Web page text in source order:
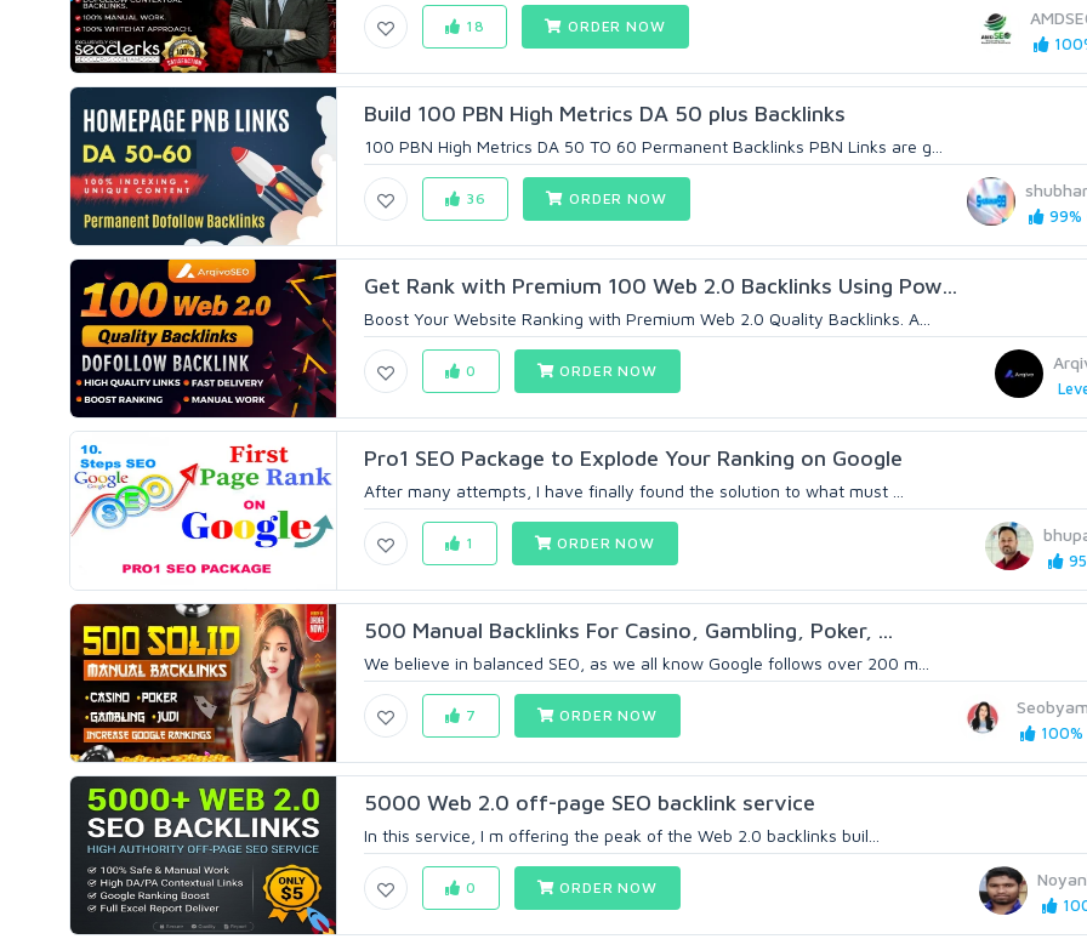
18 ORDER NOW
Build 100 PBN High Metrics DA 50 plus Backlinks
100 PBN High Metrics DA 50 TO 60 Permanent Backlinks PBN Links are g...
99%
36 ORDER NOW
Get Rank with Premium 100 Web 2.0 Backlinks Using Pow...
Boost Your Website Ranking with Premium Web 2.0 Quality Backlinks. A...
0 ORDER NOW
Pro1 SEO Package to Explode Your Ranking on Google
After many attempts, I have finally found the solution to what must ...
1 ORDER NOW
500 Manual Backlinks For Casino, Gambling, Poker, ...
We believe in balanced SEO, as we all know Google follows over 200 m...
100%
7 ORDER NOW
5000 Web 2.0 off-page SEO backlink service
In this service, I m offering the peak of the Web 2.0 backlinks buil...
0 ORDER NOW